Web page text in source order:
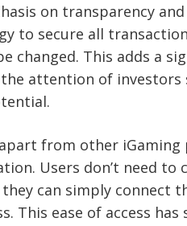
on transparency
to secure all
changed. This adds a
attention of investors
from other
Users don’t need to
can simply connect
This ease of access